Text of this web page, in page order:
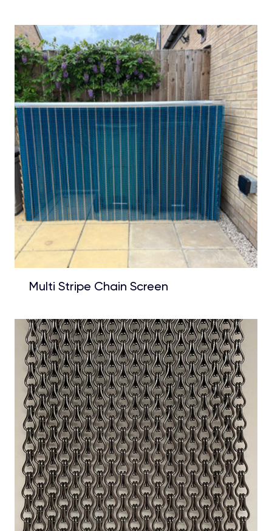
Multi Stripe Chain Screen